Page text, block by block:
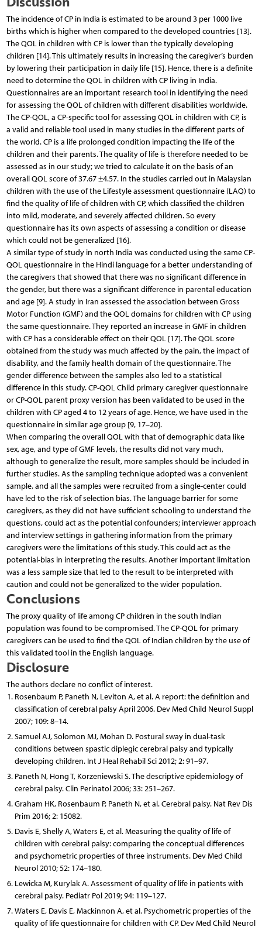
The incidence of CP in India is estimated to be around 3 per 1000 live
births which is higher when compared to the developed countries [13].
The QOL in children with CP is lower than the typically developing
children [14]. This ultimately results in increasing the caregiver’s burden
by lowering their participation in daily life [15]. Hence, there is a definite
need to determine the QOL in children with CP living in India.
Questionnaires are an important research tool in identifying the need
for assessing the QOL of children with different disabilities worldwide.
The CP-QOL, a CP-specific tool for assessing QOL in children with CP, is
a valid and reliable tool used in many studies in the different parts of
the world. CP is a life prolonged condition impacting the life of the
children and their parents. The quality of life is therefore needed to be
assessed as in our study; we tried to calculate it on the basis of an
overall QOL score of 37.67 ±4.57. In the studies carried out in Malaysian
children with the use of the Lifestyle assessment questionnaire (LAQ) to
find the quality of life of children with CP, which classified the children
into mild, moderate, and severely affected children. So every
questionnaire has its own aspects of assessing a condition or disease
which could not be generalized [16].
A similar type of study in north India was conducted using the same CP-
QOL questionnaire in the Hindi language for a better understanding of
the caregivers that showed that there was no significant difference in
the gender, but there was a significant difference in parental education
and age [9]. A study in Iran assessed the association between Gross
Motor Function (GMF) and the QOL domains for children with CP using
the same questionnaire. They reported an increase in GMF in children
with CP has a considerable effect on their QOL [17]. The QOL score
obtained from the study was much affected by the pain, the impact of
disability, and the family health domain of the questionnaire. The
gender difference between the samples also led to a statistical
difference in this study. CP-QOL Child primary caregiver questionnaire
or CP-QOL parent proxy version has been validated to be used in the
children with CP aged 4 to 12 years of age. Hence, we have used in the
questionnaire in similar age group [9, 17–20].
When comparing the overall QOL with that of demographic data like
sex, age, and type of GMF levels, the results did not vary much,
although to generalize the result, more samples should be included in
further studies. As the sampling technique adopted was a convenient
sample, and all the samples were recruited from a single-center could
have led to the risk of selection bias. The language barrier for some
caregivers, as they did not have sufficient schooling to understand the
questions, could act as the potential confounders; interviewer approach
and interview settings in gathering information from the primary
caregivers were the limitations of this study. This could act as the
potential-bias in interpreting the results. Another important limitation
was a less sample size that led to the result to be interpreted with
caution and could not be generalized to the wider population.
Conclusions
The proxy quality of life among CP children in the south Indian
population was found to be compromised. The CP-QOL for primary
caregivers can be used to find the QOL of Indian children by the use of
this validated tool in the English language.
Disclosure
The authors declare no conflict of interest.
Rosenbaum P, Paneth N, Leviton A, et al. A report: the definition and
classification of cerebral palsy April 2006. Dev Med Child Neurol Suppl
2007; 109: 8–14.
Samuel AJ, Solomon MJ, Mohan D. Postural sway in dual-task
conditions between spastic diplegic cerebral palsy and typically
developing children. Int J Heal Rehabil Sci 2012; 2: 91–97.
Paneth N, Hong T, Korzeniewski S. The descriptive epidemiology of
cerebral palsy. Clin Perinatol 2006; 33: 251–267.
Graham HK, Rosenbaum P, Paneth N, et al. Cerebral palsy. Nat Rev Dis
Prim 2016; 2: 15082.
Davis E, Shelly A, Waters E, et al. Measuring the quality of life of
children with cerebral palsy: comparing the conceptual differences
and psychometric properties of three instruments. Dev Med Child
Neurol 2010; 52: 174–180.
Lewicka M, Kurylak A. Assessment of quality of life in patients with
cerebral palsy. Pediatr Pol 2019; 94: 119–127.
Waters E, Davis E, Mackinnon A, et al. Psychometric properties of the
quality of life questionnaire for children with CP. Dev Med Child Neurol